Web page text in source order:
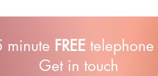
minute FREEtelephone
Get in touch